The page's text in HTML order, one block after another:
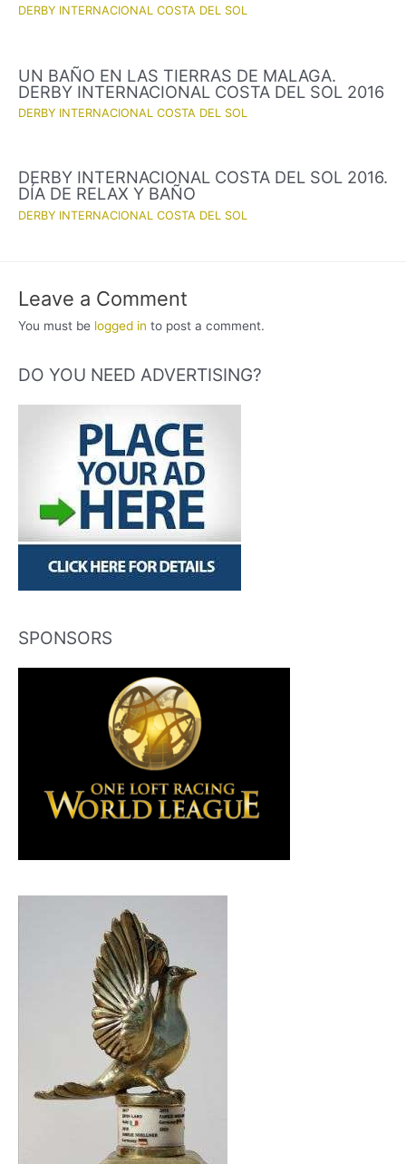
DERBY INTERNACIONAL COSTA DEL SOL
UN BAÑO EN LAS TIERRAS DE MALAGA.
DERBY INTERNACIONAL COSTA DEL SOL 2016
DERBY INTERNACIONAL COSTA DEL SOL
DERBY INTERNACIONAL COSTA DEL SOL 2016.
DÍA DE RELAX Y BAÑO
DERBY INTERNACIONAL COSTA DEL SOL
Leave a Comment
You must be logged in to post a comment.
DO YOU NEED ADVERTISING?
SPONSORS